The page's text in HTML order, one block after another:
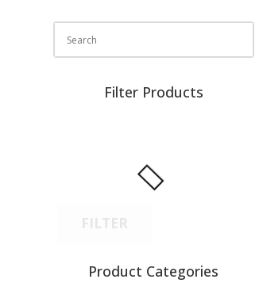
Filter Products
Product Categories